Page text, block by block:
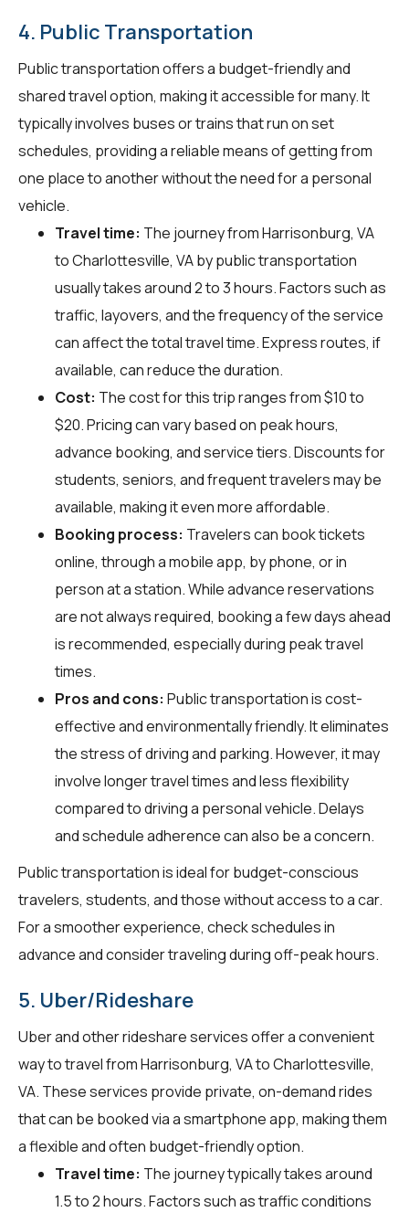
4. Public Transportation
Public transportation offers a budget-friendly and
shared travel option, making it accessible for many. It
typically involves buses or trains that run on set
schedules, providing a reliable means of getting from
one place to another without the need for a personal
vehicle.
Travel time: The journey from Harrisonburg, VA
to Charlottesville, VA by public transportation
usually takes around 2 to 3 hours. Factors such as
traffic, layovers, and the frequency of the service
can affect the total travel time. Express routes, if
available, can reduce the duration.
Cost: The cost for this trip ranges from $10 to
$20. Pricing can vary based on peak hours,
advance booking, and service tiers. Discounts for
students, seniors, and frequent travelers may be
available, making it even more affordable.
Booking process: Travelers can book tickets
online, through a mobile app, by phone, or in
person at a station. While advance reservations
are not always required, booking a few days ahead
is recommended, especially during peak travel
times.
Pros and cons: Public transportation is cost-
effective and environmentally friendly. It eliminates
the stress of driving and parking. However, it may
involve longer travel times and less flexibility
compared to driving a personal vehicle. Delays
and schedule adherence can also be a concern.
Public transportation is ideal for budget-conscious
travelers, students, and those without access to a car.
For a smoother experience, check schedules in
advance and consider traveling during off-peak hours.
5. Uber/Rideshare
Uber and other rideshare services offer a convenient
way to travel from Harrisonburg, VA to Charlottesville,
VA. These services provide private, on-demand rides
that can be booked via a smartphone app, making them
a flexible and often budget-friendly option.
Travel time: The journey typically takes around
1.5 to 2 hours. Factors such as traffic conditions